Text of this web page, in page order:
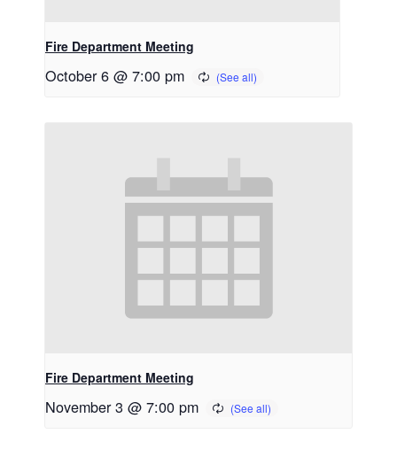
Fire Department Meeting
October 6 @ 7:00 pm
Fire Department Meeting
November 3 @ 7:00 pm